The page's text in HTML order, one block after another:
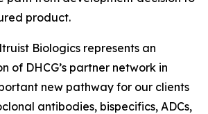
product.
Biologics represents an
of DHCG’s partner network in
new pathway for our clients
antibodies, bispecifics, ADCs,